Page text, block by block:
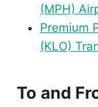
(MPH)
Premium
(KLO)
To and